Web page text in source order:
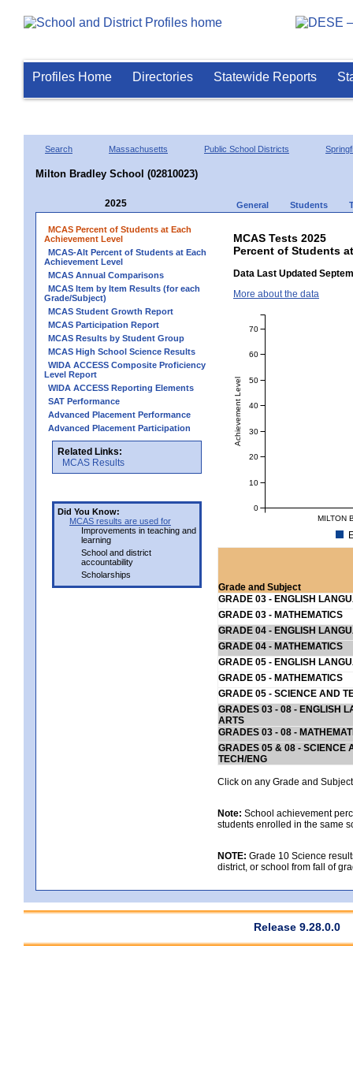
Profiles Home Directories Statewide Reports
Search Massachusetts Public School Districts
Milton Bradley School (02810023)
2025 General Students
MCAS Percent of Students at Each
Achievement Level
MCAS-Alt Percent of Students at Each
Achievement Level
MCAS Annual Comparisons
MCAS Item by Item Results (for each
Grade/Subject)
MCAS Student Growth Report
MCAS Participation Report
MCAS Results by Student Group
MCAS High School Science Results
WIDA ACCESS Composite Proficiency
Level Report
WIDA ACCESS Reporting Elements
SAT Performance
Advanced Placement Performance
Advanced Placement Participation
Related Links:
MCAS Results
Did You Know:
MCAS results are used for
Improvements in teaching and
learning
School and district
accountability
Scholarships
MCAS Tests 2025
Percent of Students
Data Last Updated
More about the data
MILTON
Achievement Level
0
10
20
30
40
50
60
70
Grade and Subject
GRADE 03 - ENGLISH
GRADE 03 - MATHEMATICS
GRADE 04 - ENGLISH
GRADE 04 - MATHEMATICS
GRADE 05 - ENGLISH
GRADE 05 - MATHEMATICS
GRADE 05 - SCIENCE AND
GRADES 03 - 08 - ENGLISH
ARTS
GRADES 03 - 08 -
GRADES 05 & 08 - SCIENCE
TECH/ENG
Click on any Grade and
Note: School achievement
students enrolled in the same
NOTE: Grade 10 Science
district, or school from fall of
Release 9.28.0.0